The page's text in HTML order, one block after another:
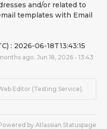
and/or related to
templates with Email
: 2026-06-18T13:43:15
ago. Jun 18, 2026- 13:43
Editor (Testing Service).
by Atlassian Statuspage